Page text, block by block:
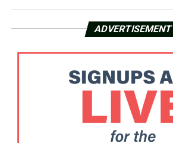
ADVERTISEMENT